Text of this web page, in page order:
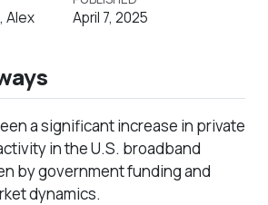
Alex
April 7, 2025
a significant increase in private
in the U.S. broadband
by government funding and
dynamics.